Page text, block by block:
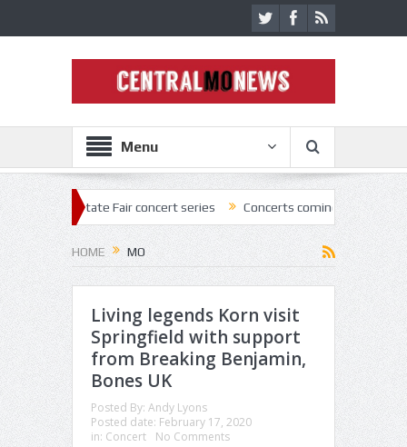
Menu
Fair concert series Concerts coming back strong at Missouri
HOME MO
Living legends Korn visit
Springfield with support
from Breaking Benjamin,
Bones UK
Posted By: Andy Lyons
Posted date: February 17, 2020
in: Concert No Comments